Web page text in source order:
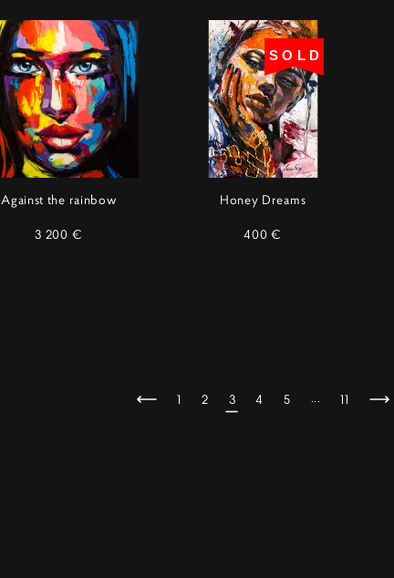
Against the rainbow
3 200 €
SOLD
Honey Dreams
400 €
1 2 3 4 5 ... 11